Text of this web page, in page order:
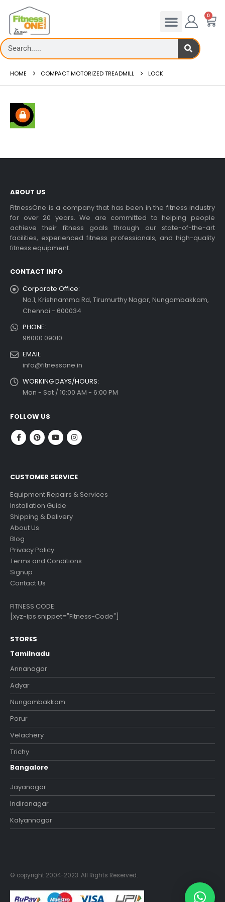
0
HOME COMPACT MOTORIZED TREADMILL LOCK
ABOUT US
FitnessOne is a company that has been in the fitness industry
for over 20 years. We are committed to helping people
achieve their fitness goals through our state-of-the-art
facilities, experienced fitness professionals, and high-quality
fitness equipment.
CONTACT INFO
Corporate Office:
No.1, Krishnamma Rd, Tirumurthy Nagar, Nungambakkam,
Chennai - 600034
PHONE:
96000 09010
EMAIL:
info@fitnessone.in
WORKING DAYS/HOURS:
Mon - Sat / 10:00 AM - 6:00 PM
FOLLOW US
CUSTOMER SERVICE
Equipment Repairs & Services
Installation Guide
Shipping & Delivery
About Us
Blog
Privacy Policy
Terms and Conditions
Signup
Contact Us
FITNESS CODE:
[xyz-ips snippet="Fitness-Code"]
STORES
Tamilnadu
Annanagar
Adyar
Nungambakkam
Porur
Velachery
Trichy
Bangalore
Jayanagar
Indiranagar
Kalyannagar
© copyright 2004-2023. All Rights Reserved.